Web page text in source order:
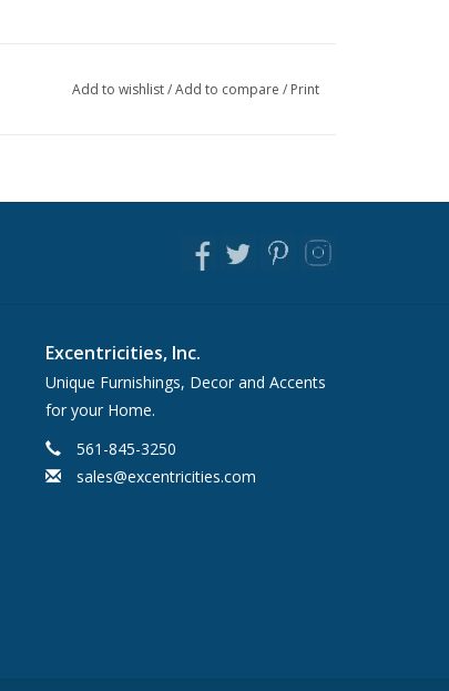
Add to wishlist/Add to compare / Print
Excentricities, Inc.
Unique Furnishings, Decor and Accents
for your Home.
561-845-3250
sales@excentricities.com